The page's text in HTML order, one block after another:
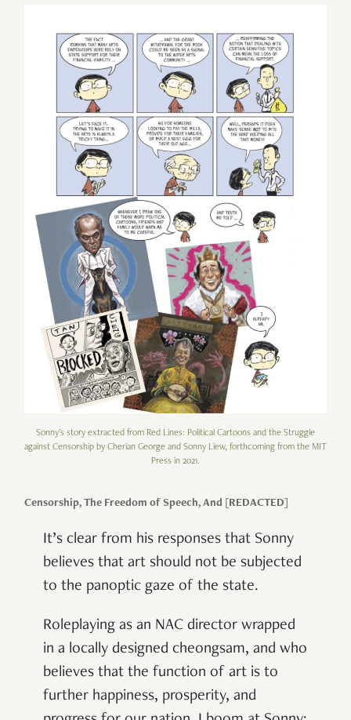
Sonny's story extracted from Red Lines: Political Cartoons and the Struggle
against Censorship by Cherian George and Sonny Liew, forthcoming from the MIT
Press in 2021.
Censorship, The Freedom of Speech, And [REDACTED]
It’s clear from his responses that Sonny
believes that art should not be subjected
to the panoptic gaze of the state.
Roleplaying as an NAC director wrapped
in a locally designed cheongsam, and who
believes that the function of art is to
further happiness, prosperity, and